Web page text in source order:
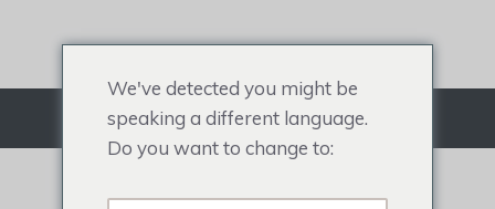
Menu
We've detected you might be
speaking a different language.
Do you want to change to: